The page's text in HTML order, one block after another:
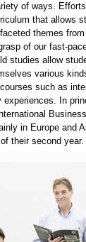
of ways.
that allows
themes
of our fast-
studies allow
various
such as
In
in Europe and
their second year.